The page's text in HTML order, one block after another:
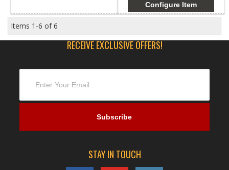
Configure Item
Items 1-6 of6
RECEIVE EXCLUSIVE OFFERS!
STAY IN TOUCH